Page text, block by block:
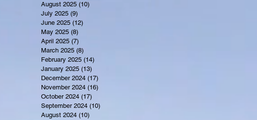
August 2025 (10)
July 2025 (9)
June 2025 (12)
May 2025 (8)
April 2025 (7)
March 2025 (8)
February 2025 (14)
January 2025 (13)
December 2024 (17)
November 2024 (16)
October 2024 (17)
September 2024 (10)
August 2024 (10)